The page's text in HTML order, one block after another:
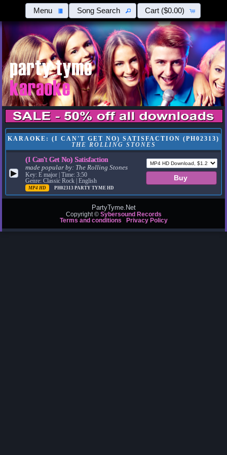
Menu Song Search Cart ($0.00)
KARAOKE: (I CAN'T GET NO) SATISFACTION (PH02313)
THE ROLLING STONES
▶
(I Can't Get No) Satisfaction
made popular by: The Rolling Stones
Key: E major | Time: 3:50
Genre: Classic Rock | English
MP4 HD PH02313PARTY TYME HD
PartyTyme.Net
Copyright © Sybersound Records
Terms and conditions
Privacy Policy